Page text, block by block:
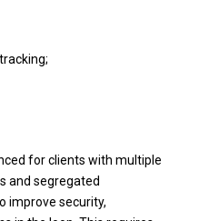
for clients with multiple
and segregated
improve security,